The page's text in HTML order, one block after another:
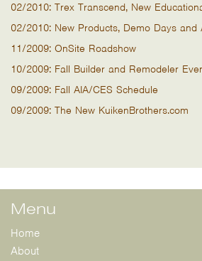
02/2010: Trex Transcend, New
02/2010: New Products, Demo Days and
11/2009: OnSite Roadshow
10/2009: Fall Builder and Remodeler
09/2009: Fall AIA/CES Schedule
09/2009: The New KuikenBrothers.com
Menu
Home
About